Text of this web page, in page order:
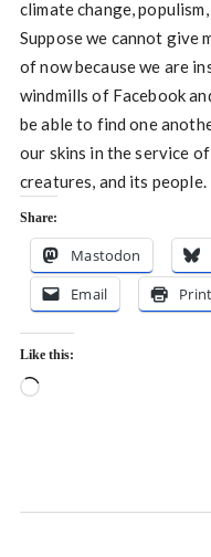
climate change,
Suppose we cannot give
of now because we are
windmills of Facebook
be able to find one
our skins in the service
creatures, and its people.
Share:
Mastodon
Email
Print
Like this:
Loading…